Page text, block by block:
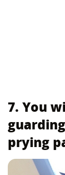
7. You
prying